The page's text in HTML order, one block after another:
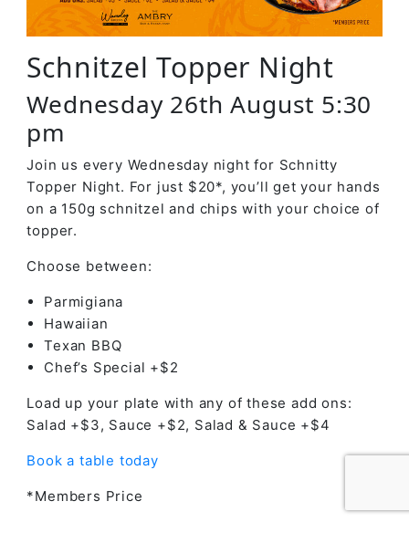
Schnitzel Topper Night
Wednesday 26th August 5:30
pm
Join us every Wednesday night for Schnitty
Topper Night. For just $20*, you’ll get your hands
on a 150g schnitzel and chips with your choice of
topper.
Choose between:
Parmigiana
Hawaiian
Texan BBQ
Chef’s Special +$2
Load up your plate with any of these add ons:
Salad +$3, Sauce +$2, Salad & Sauce +$4
Book a table today
*Members Price